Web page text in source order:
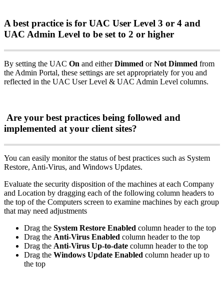
A best practice is for UAC User Level 3 or 4 and
UAC Admin Level to be set to 2 or higher
By setting the UAC On and either Dimmed or Not Dimmed from
the Admin Portal, these settings are set appropriately for you and
reflected in the UAC User Level & UAC Admin Level columns.
Are your best practices being followed and
implemented at your client sites?
You can easily monitor the status of best practices such as System
Restore, Anti-Virus, and Windows Updates.
Evaluate the security disposition of the machines at each Company
and Location by dragging each of the following column headers to
the top of the Computers screen to examine machines by each group
that may need adjustments
Drag the System Restore Enabled column header to the top
Drag the Anti-Virus Enabled column header to the top
Drag the Anti-Virus Up-to-date column header to the top
Drag the Windows Update Enabled column header up to
the top